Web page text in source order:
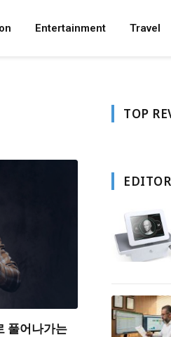
Entertainment Travel
풀어나가는
TOP